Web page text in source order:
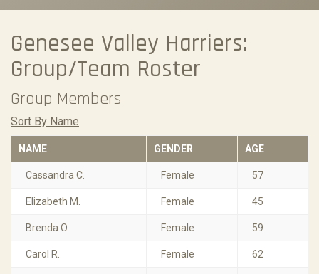
Genesee Valley Harriers:
Group/Team Roster
Group Members
Sort By Name
NAME GENDER AGE
Cassandra C. Female 57
Elizabeth M. Female 45
Brenda O. Female 59
Carol R. Female 62